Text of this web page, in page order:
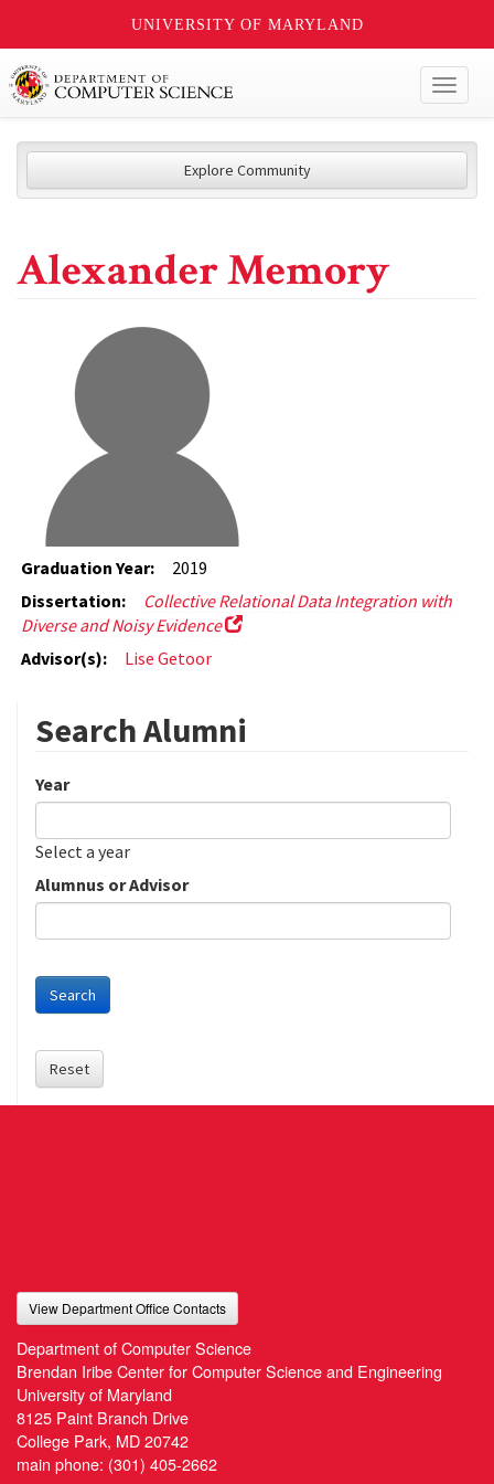
UNIVERSITY OF MARYLAND
Explore Community
Alexander Memory
Graduation Year:
2019
Dissertation:
Collective Relational Data Integration with
Diverse and Noisy Evidence
Advisor(s):
Lise Getoor
Search Alumni
Year
Date
Year
Select a year
Alumnus or Advisor
Search
Reset
View Department Office Contacts
Department of Computer Science
Brendan Iribe Center for Computer Science and Engineering
University of Maryland
8125 Paint Branch Drive
College Park, MD 20742
main phone: (301) 405-2662